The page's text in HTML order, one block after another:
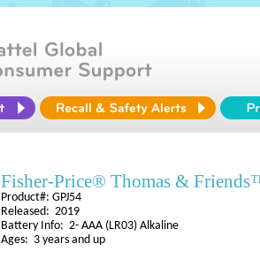
Fisher-Price® Thomas &
Product#: GPJ54
Released: 2019
Battery Info: 2- AAA (LR03) Alkaline
Ages: 3 years and up